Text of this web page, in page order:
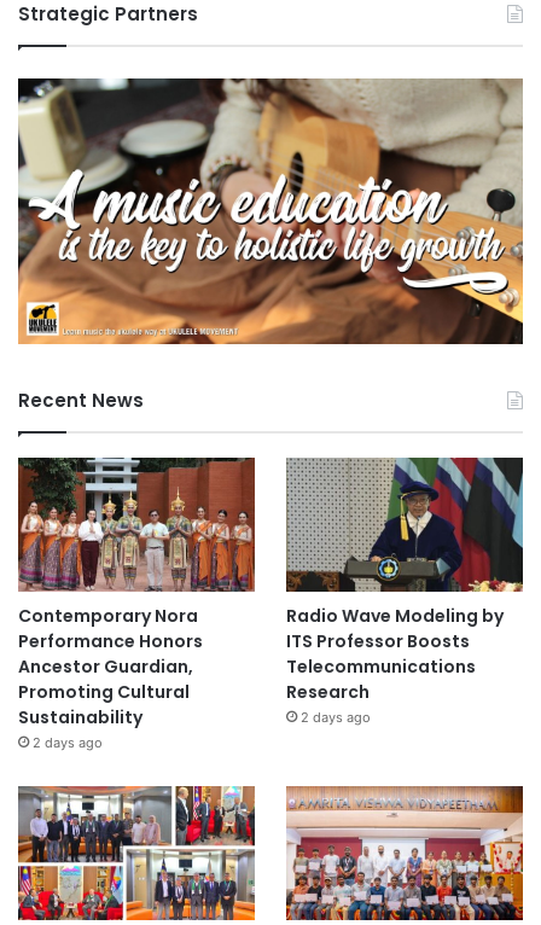
Strategic Partners
Recent News
Contemporary Nora
Performance Honors
Ancestor Guardian,
Promoting Cultural
Sustainability
2 days ago
Radio Wave Modeling by
ITS Professor Boosts
Telecommunications
Research
2 days ago